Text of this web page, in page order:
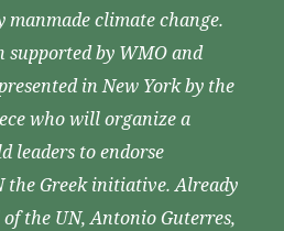
manmade climate change.
supported by WMO and
in New York by the
who will organize a
leaders to endorse
Greek initiative. Already
the UN, Antonio Guterres,